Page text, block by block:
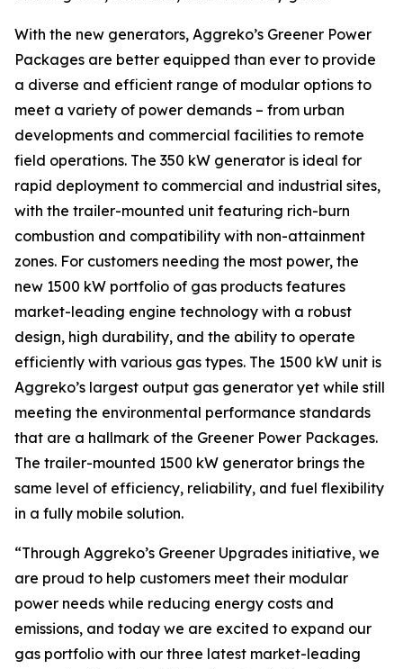
With the new generators, Aggreko’s Greener Power
Packages are better equipped than ever to provide
a diverse and efficient range of modular options to
meet a variety of power demands – from urban
developments and commercial facilities to remote
field operations. The 350 kW generator is ideal for
rapid deployment to commercial and industrial sites,
with the trailer-mounted unit featuring rich-burn
combustion and compatibility with non-attainment
zones. For customers needing the most power, the
new 1500 kW portfolio of gas products features
market-leading engine technology with a robust
design, high durability, and the ability to operate
efficiently with various gas types. The 1500 kW unit is
Aggreko’s largest output gas generator yet while still
meeting the environmental performance standards
that are a hallmark of the Greener Power Packages.
The trailer-mounted 1500 kW generator brings the
same level of efficiency, reliability, and fuel flexibility
in a fully mobile solution.
“Through Aggreko’s Greener Upgrades initiative, we
are proud to help customers meet their modular
power needs while reducing energy costs and
emissions, and today we are excited to expand our
gas portfolio with our three latest market-leading